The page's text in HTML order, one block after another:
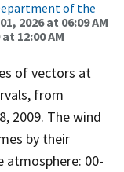
of the
2026 at 06:09 AM
12:00 AM
of vectors at
from
2009. The wind
by their
atmosphere: 00-